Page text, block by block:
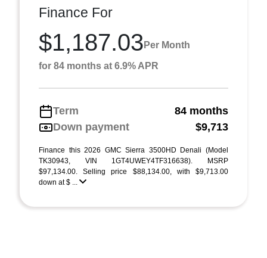
Finance For
$1,187.03 Per Month
for 84 months at 6.9% APR
Term
84 months
Down payment
$9,713
Finance this 2026 GMC Sierra 3500HD Denali (Model
TK30943, VIN 1GT4UWEY4TF316638). MSRP
$97,134.00. Selling price $88,134.00, with $9,713.00
down at $ ...